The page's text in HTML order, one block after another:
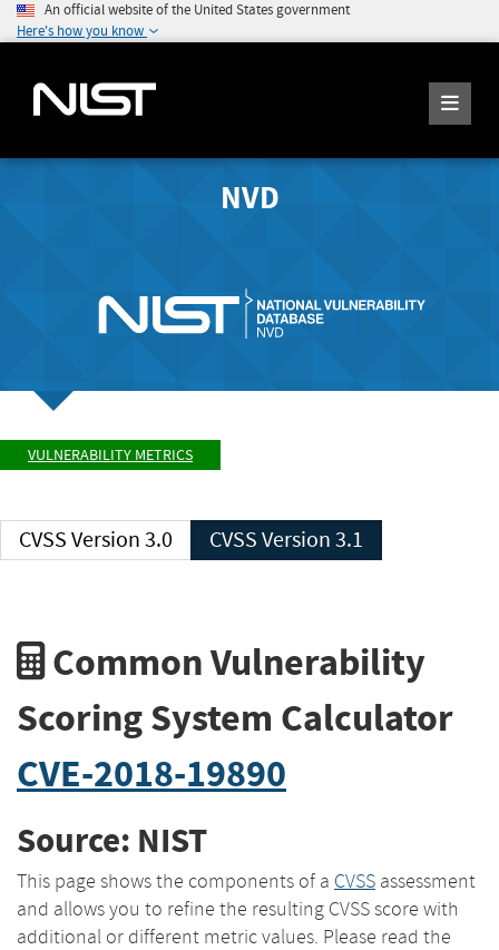
An official website of the United States government
Here's how you know
NVD
VULNERABILITY METRICS
CVSS Version 3.0 CVSS Version 3.1
Common Vulnerability
Scoring System Calculator
CVE-2018-19890
Source: NIST
This page shows the components of a CVSS assessment
and allows you to refine the resulting CVSS score with
additional or different metric values. Please read the